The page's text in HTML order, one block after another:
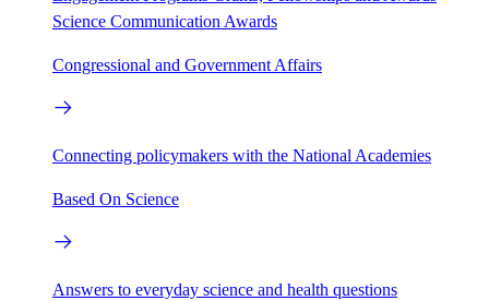
Science Communication Awards
Congressional and Government Affairs
Connecting policymakers with the National Academies
Based On Science
Answers to everyday science and health questions